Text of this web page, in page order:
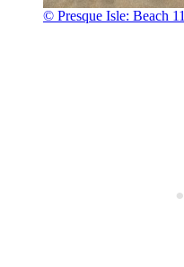
© Presque Isle: Beach 11